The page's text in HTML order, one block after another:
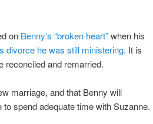
on Benny’s “broken heart”when his
divorce he was still ministering. It is
reconciled and remarried.
marriage, and that Benny will
spend adequate time with Suzanne.